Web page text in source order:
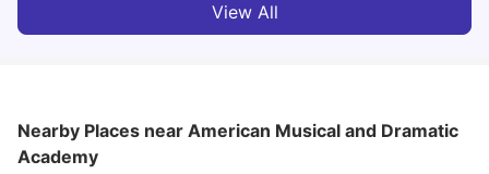
View All
Nearby Places near American Musical and Dramatic
Academy